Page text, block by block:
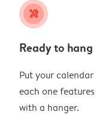
tools
Ready to hang
Put your
each one
with a hanger.